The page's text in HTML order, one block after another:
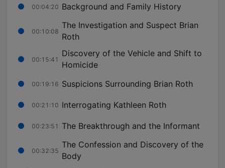
00:04:20 Background and Family History
00:10:08
The Investigation and Suspect Brian
Roth
00:15:41
Discovery of the Vehicle and Shift to
Homicide
00:19:16 Suspicions Surrounding Brian Roth
00:21:10 Interrogating Kathleen Roth
00:23:51 The Breakthrough and the Informant
00:32:35
The Confession and Discovery of the
Body